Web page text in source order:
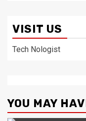
VISIT US
Tech Nologist
YOU MAY